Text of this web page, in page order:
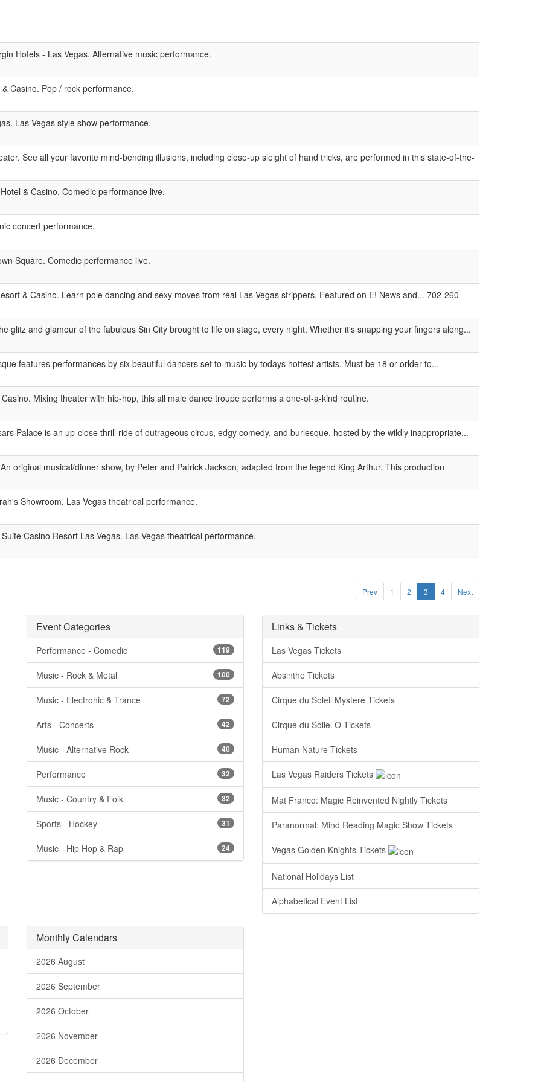
Hotels - Las Vegas. Alternative music performance.
Casino. Pop / rock performance.
Las Vegas style show performance.
See all your favorite mind-bending illusions, including close-up sleight of hand tricks, are performed in this state-of-the-
& Casino. Comedic performance live.
concert performance.
Square. Comedic performance live.
& Casino. Learn pole dancing and sexy moves from real Las Vegas strippers. Featured on E! News and... 702-260-
glitz and glamour of the fabulous Sin City brought to life on stage, every night. Whether it's snapping your fingers along...
features performances by six beautiful dancers set to music by todays hottest artists. Must be 18 or orlder to...
Mixing theater with hip-hop, this all male dance troupe performs a one-of-a-kind routine.
Palace is an up-close thrill ride of outrageous circus, edgy comedy, and burlesque, hosted by the wildly inappropriate...
original musical/dinner show, by Peter and Patrick Jackson, adapted from the legend King Arthur. This production
Showroom. Las Vegas theatrical performance.
Casino Resort Las Vegas. Las Vegas theatrical performance.
Prev 1 2 3 4 Next
Event Categories
Performance - Comedic 119
Music - Rock & Metal 100
Music - Electronic & Trance 72
Arts - Concerts 42
Music - Alternative Rock 40
Performance 32
Music - Country & Folk 32
Sports - Hockey 31
Music - Hip Hop & Rap 24
Links & Tickets
Las Vegas Tickets
Absinthe Tickets
Cirque du Soleil Mystere Tickets
Cirque du Soliel O Tickets
Human Nature Tickets
Las Vegas Raiders Tickets
Mat Franco: Magic Reinvented Nightly Tickets
Paranormal: Mind Reading Magic Show Tickets
Vegas Golden Knights Tickets
National Holidays List
Alphabetical Event List
Monthly Calendars
2026 August
2026 September
2026 October
2026 November
2026 December